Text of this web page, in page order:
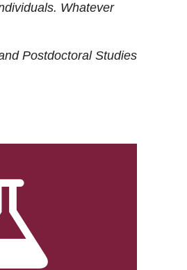
Whatever
Postdoctoral Studies